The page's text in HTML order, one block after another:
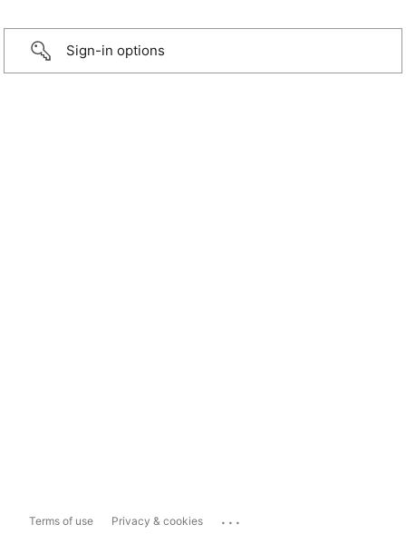
Sign-in options
Terms of use Privacy & cookies ...